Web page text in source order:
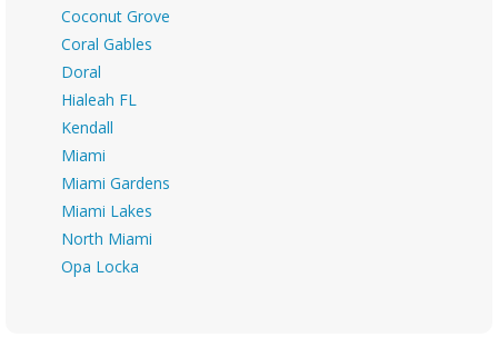
Coconut Grove
Coral Gables
Doral
Hialeah FL
Kendall
Miami
Miami Gardens
Miami Lakes
North Miami
Opa Locka